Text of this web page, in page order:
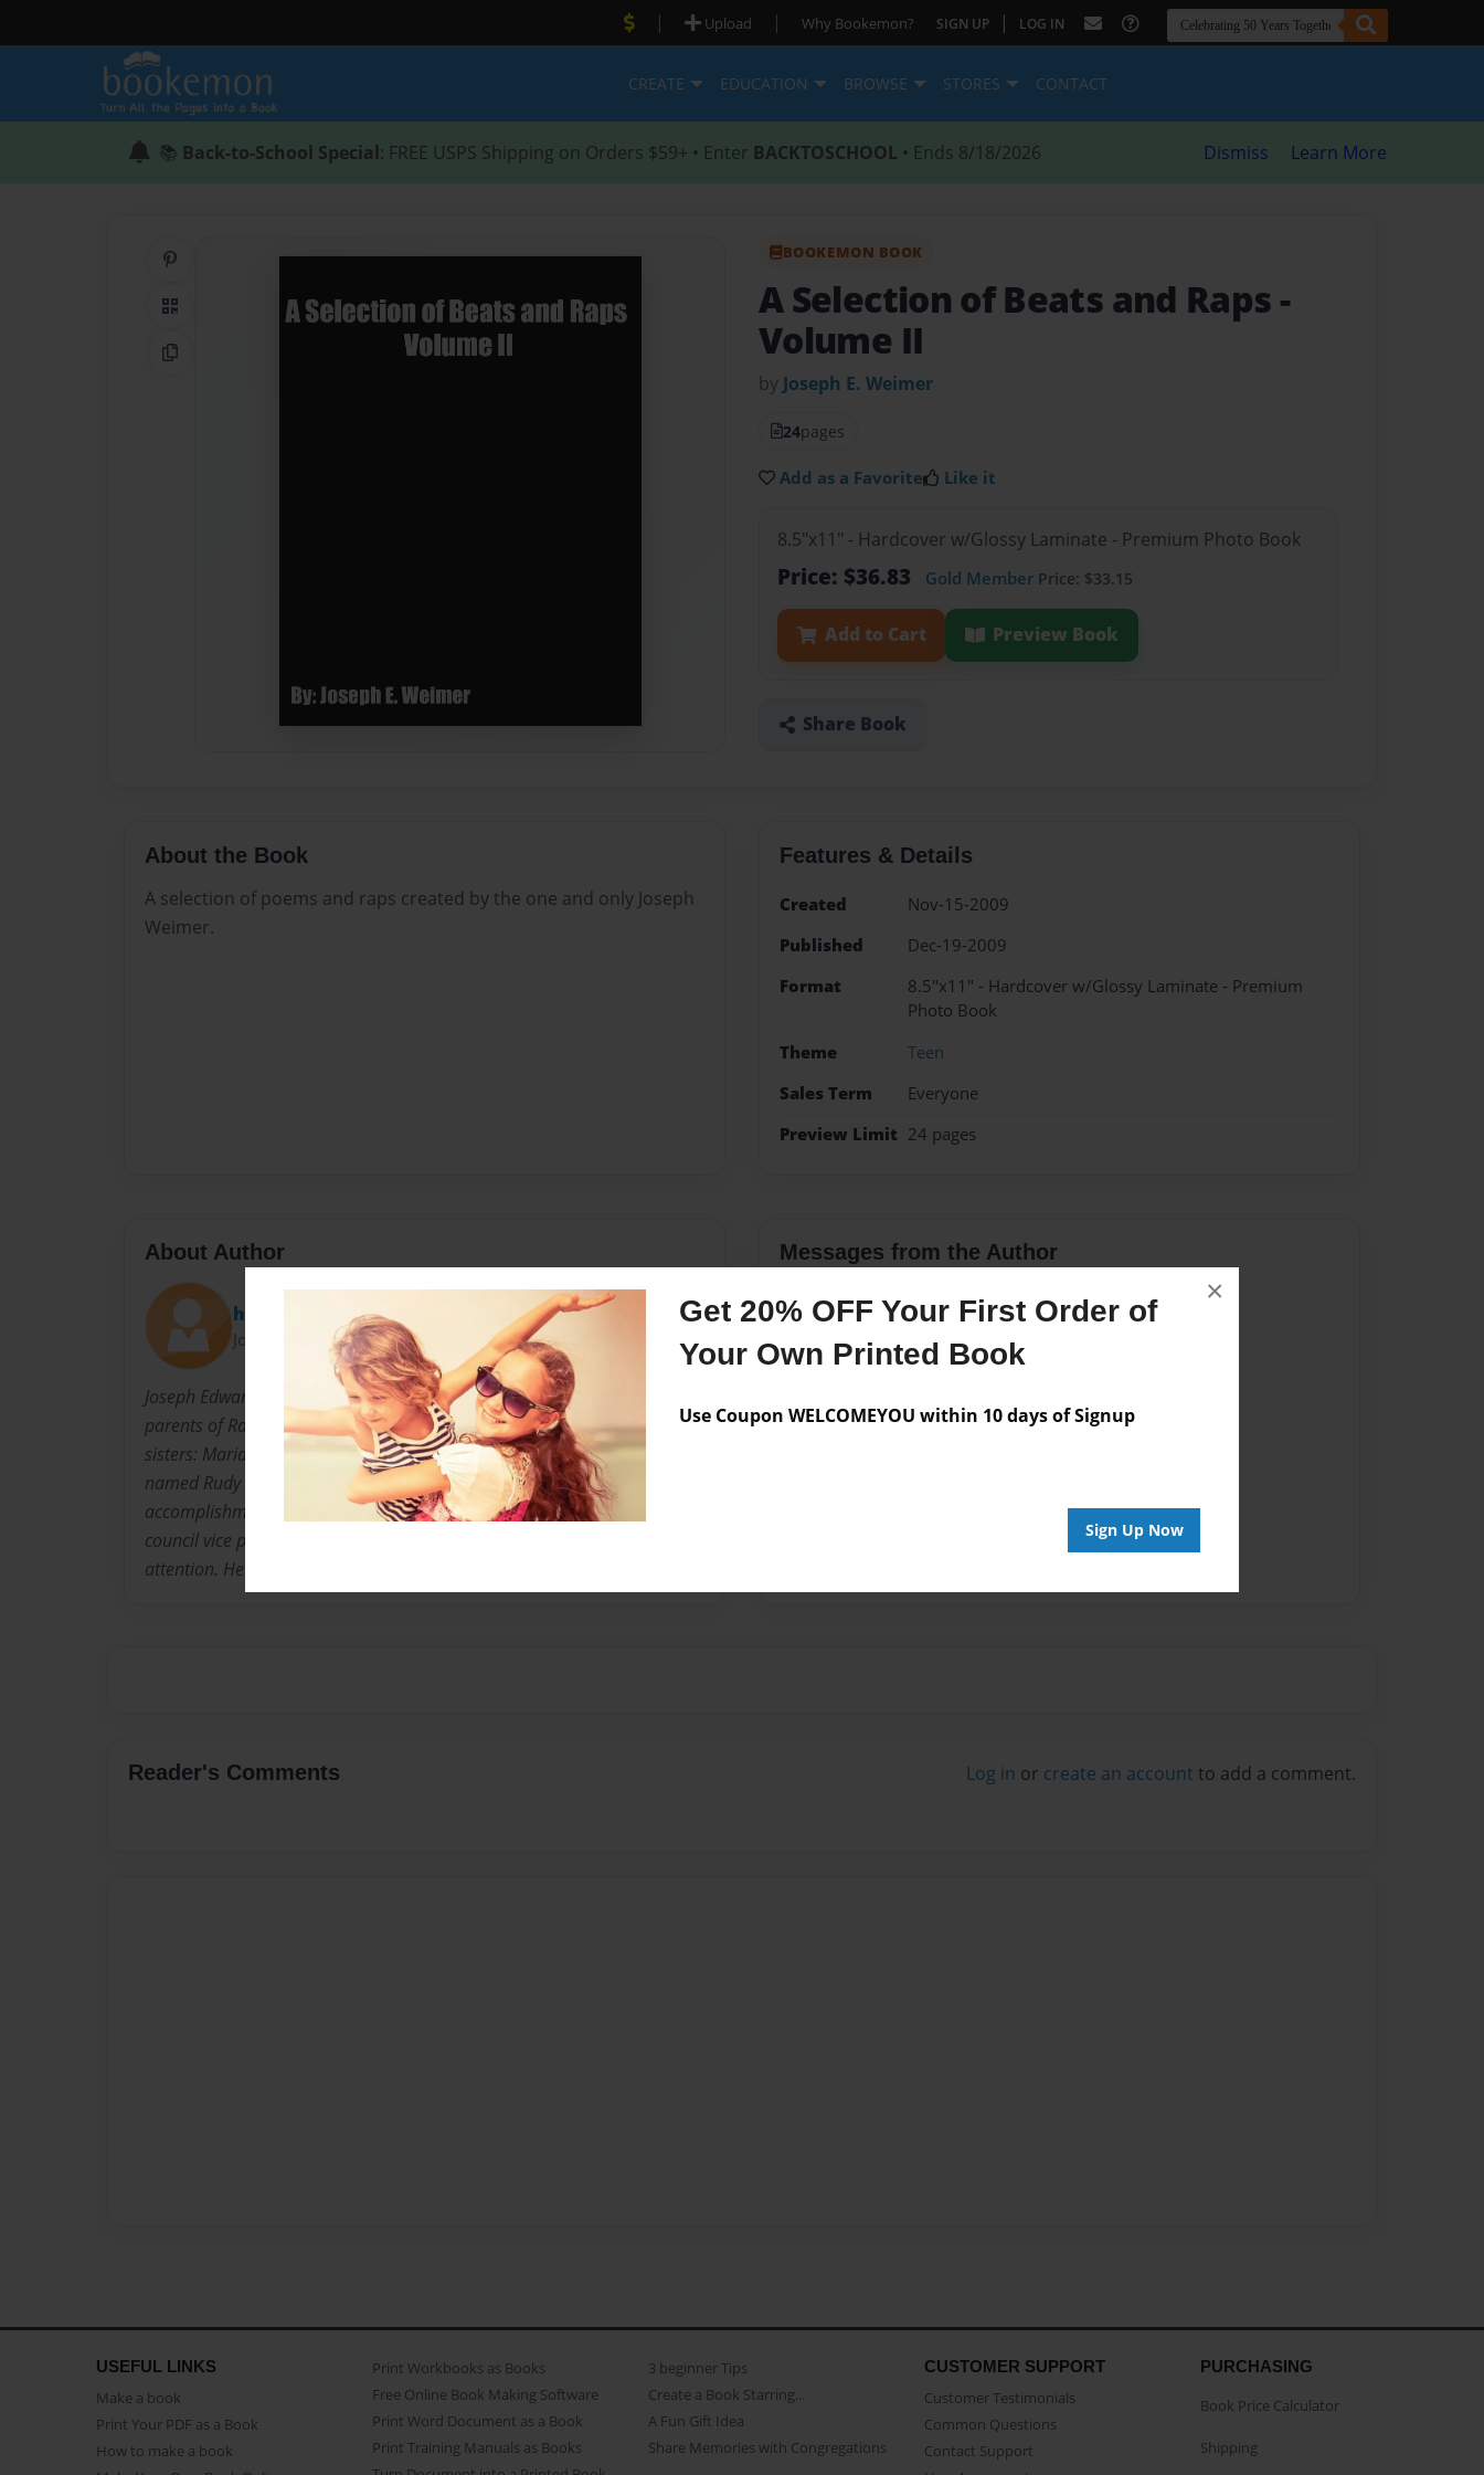
Get 20% OFF Your First Order of
Your Own Printed Book
Use Coupon WELCOMEYOU within 10 days of Signup
Sign Up Now
×
| Upload | Why Bookemon? SIGN UP | LOG IN
CREATE EDUCATION BROWSE STORES CONTACT
📚 Back-to-School Special: FREE USPS Shipping on Orders $59+ • Enter BACKTOSCHOOL • Ends 8/18/2026 Dismiss Learn More
QR Code
Copy Link
BOOKEMON BOOK
A Selection of Beats and Raps -
Volume II
by Joseph E. Weimer
24pages
Add as a Favorite Like it
8.5"x11" - Hardcover w/Glossy Laminate - Premium Photo Book
Price: $36.83 Gold Member Price: $33.15
Add to Cart Preview Book
Share Book
About the Book
A selection of poems and raps created by the one and only Joseph
Weimer.
Features & Details
Created
Nov-15-2009
Published
Dec-19-2009
Format
8.5"x11" - Hardcover w/Glossy Laminate - Premium
Photo Book
Theme
Teen
Sales Term
Everyone
Preview Limit 24 pages
About Author
hill
Joined: Nov-08-2008
Joseph Edward Weimer was born on December 7th, 1992 to the proud
parents of Randy and Ann Weimer. He has four lovely brothers and
sisters: Maria, Ellen, Michael, and Clare. He also has a very cute dog
named Rudy and a kitten named Gus. He has had many proud
accomplishments which include being class president and student
council vice president. He enjoys dancing and being the center of
attention. He currently resides in Salisbury, Missouri.
Messages from the Author
No author messages are available for this book.
Reader's Comments Log in or create an account to add a comment.
USEFUL LINKS
Make a book
Print Your PDF as a Book
How to make a book
Print Workbooks as Books
Free Online Book Making Software
Print Word Document as a Book
Print Training Manuals as Books
3 beginner Tips
Create a Book Starring...
A Fun Gift Idea
Share Memories with Congregations
CUSTOMER SUPPORT
Customer Testimonials
Common Questions
Contact Support
PURCHASING
Book Price Calculator
Shipping